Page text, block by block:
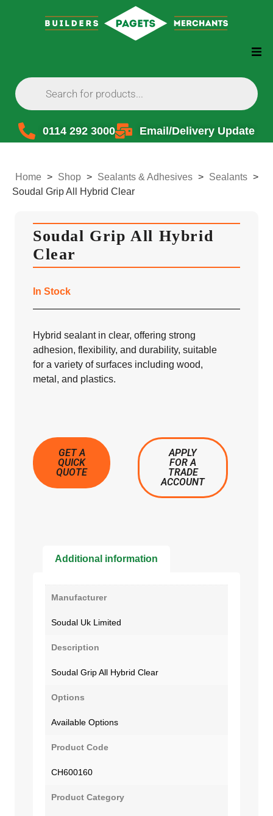
0114 292 3000 Email/Delivery Update
Home > Shop > Sealants & Adhesives > Sealants >
Soudal Grip All Hybrid Clear
Soudal Grip All Hybrid
Clear
In Stock
Hybrid sealant in clear, offering strong
adhesion, flexibility, and durability, suitable
for a variety of surfaces including wood,
metal, and plastics.
GET A
QUICK
QUOTE
APPLY
FOR A
TRADE
ACCOUNT
Additional information
Manufacturer
Soudal Uk Limited
Description
Soudal Grip All Hybrid Clear
Options
Available Options
Product Code
CH600160
Product Category